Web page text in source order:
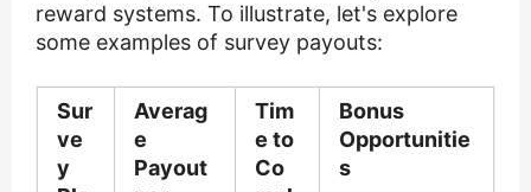
reward systems. To illustrate, let's explore
some examples of survey payouts:
Sur
ve
y
Averag
e
Payout
Tim
e to
Co
Bonus
Opportunitie
s